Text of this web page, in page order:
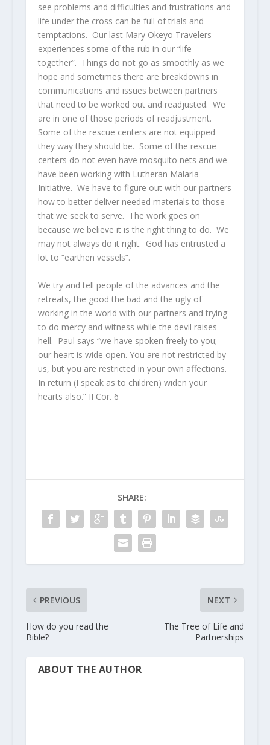
see problems and difficulties and frustrations and
life under the cross can be full of trials and
temptations. Our last Mary Okeyo Travelers
experiences some of the rub in our “life
together”. Things do not go as smoothly as we
hope and sometimes there are breakdowns in
communications and issues between partners
that need to be worked out and readjusted. We
are in one of those periods of readjustment.
Some of the rescue centers are not equipped
they way they should be. Some of the rescue
centers do not even have mosquito nets and we
have been working with Lutheran Malaria
Initiative. We have to figure out with our partners
how to better deliver needed materials to those
that we seek to serve. The work goes on
because we believe it is the right thing to do. We
may not always do it right. God has entrusted a
lot to “earthen vessels”.
We try and tell people of the advances and the
retreats, the good the bad and the ugly of
working in the world with our partners and trying
to do mercy and witness while the devil raises
hell. Paul says “we have spoken freely to you;
our heart is wide open. You are not restricted by
us, but you are restricted in your own affections.
In return (I speak as to children) widen your
hearts also.” II Cor. 6
SHARE:
PREVIOUS
How do you read the
Bible?
NEXT
The Tree of Life and
Partnerships
ABOUT THE AUTHOR